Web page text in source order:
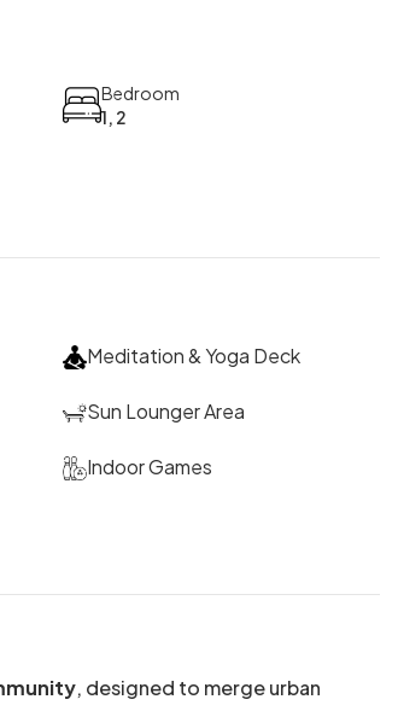
Bedroom
1, 2
Meditation & Yoga Deck
Sun Lounger Area
Indoor Games
, designed to merge urban